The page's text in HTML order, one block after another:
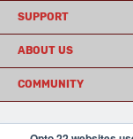
SUPPORT
ABOUT US
COMMUNITY